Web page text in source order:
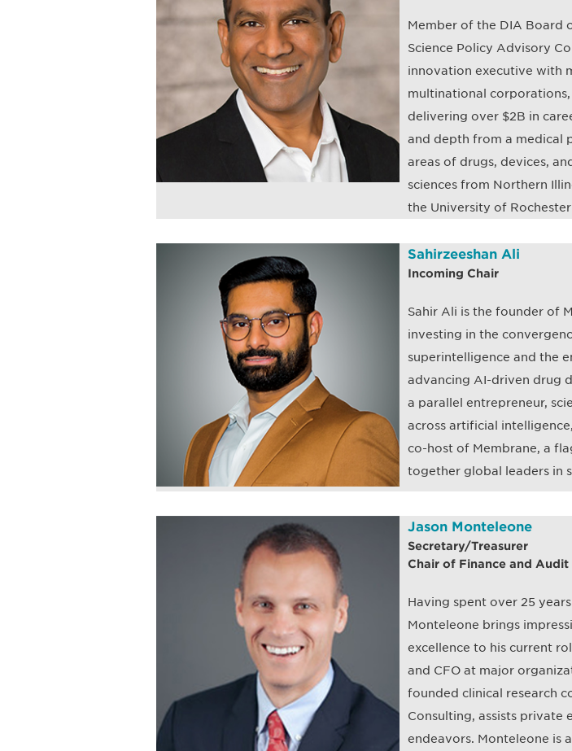
Member of the DIA Board
Science Policy Advisory
innovation executive with
multinational corporations,
delivering over $2B in
and depth from a medical
areas of drugs, devices,
sciences from Northern
the University of
Sahirzeeshan Ali
Incoming Chair
Sahir Ali is the founder of
investing in the
superintelligence and the
advancing AI-driven drug
a parallel entrepreneur,
across artificial
co-host of Membrane, a
together global leaders in
Jason Monteleone
Secretary/Treasurer
Chair of Finance and
Having spent over 25
Monteleone brings
excellence to his current
and CFO at major
founded clinical research
Consulting, assists private
endeavors. Monteleone is